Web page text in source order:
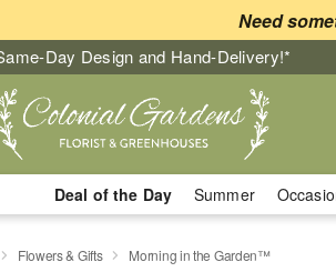
Need
Day Design and Hand-Delivery!*
Deal of the Day Summer
Flowers & Gifts Morning in the Garden™